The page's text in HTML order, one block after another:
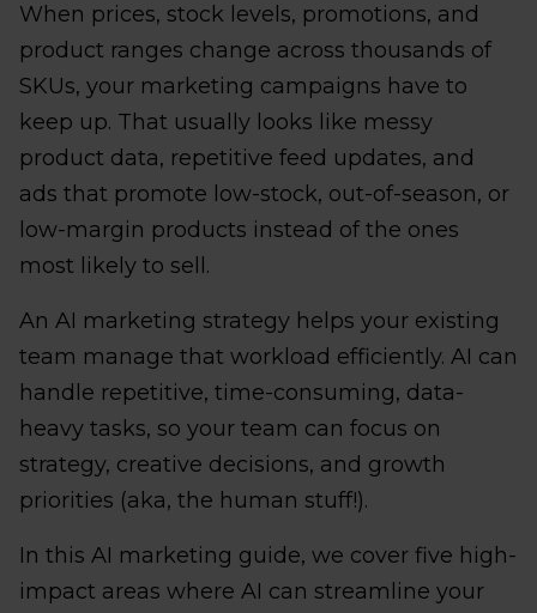
When prices, stock levels, promotions, and
product ranges change across thousands of
SKUs, your marketing campaigns have to
keep up. That usually looks like messy
product data, repetitive feed updates, and
ads that promote low-stock, out-of-season, or
low-margin products instead of the ones
most likely to sell.
An AI marketing strategy helps your existing
team manage that workload efficiently. AI can
handle repetitive, time-consuming, data-
heavy tasks, so your team can focus on
strategy, creative decisions, and growth
priorities (aka, the human stuff!).
In this AI marketing guide, we cover five high-
impact areas where AI can streamline your